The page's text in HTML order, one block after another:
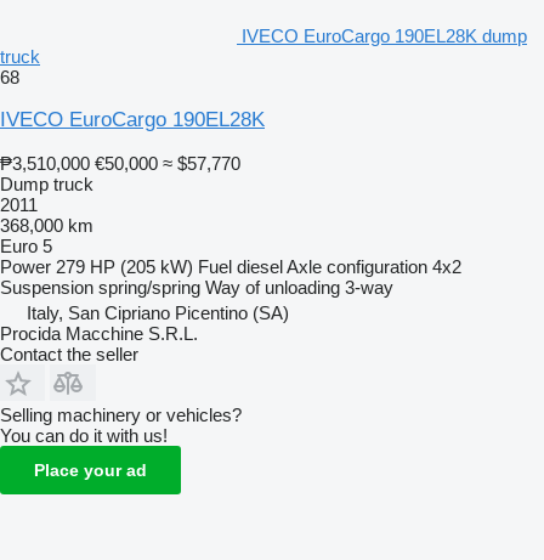
IVECO EuroCargo 190EL28K dump
truck
68
IVECO EuroCargo 190EL28K
₱3,510,000 €50,000 ≈ $57,770
Dump truck
2011
368,000 km
Euro 5
Power 279 HP (205 kW) Fuel dieselAxle configuration 4x2
Suspension spring/spring Way of unloading 3-way
Italy, San Cipriano Picentino (SA)
Procida Macchine S.R.L.
Contact the seller
Selling machinery or vehicles?
You can do it with us!
Place your ad